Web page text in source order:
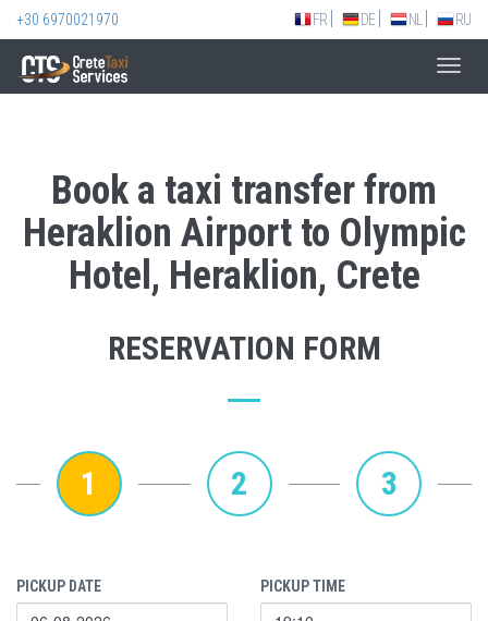
+30 6970021970 FR DE NL RU
Book a taxi transfer from
Heraklion Airport to Olympic
Hotel, Heraklion, Crete
RESERVATION FORM
1 2 3
PICKUP DATE PICKUP TIME